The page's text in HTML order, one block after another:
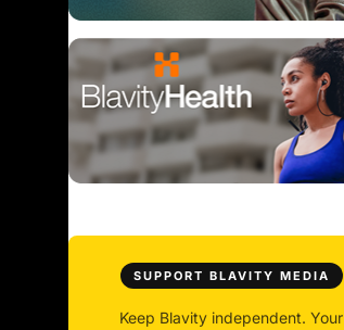
SUPPORT BLAVITY MEDIA
Keep Blavity independent. Your